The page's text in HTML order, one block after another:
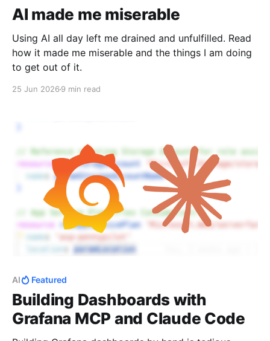
AI made me miserable
Using AI all day left me drained and unfulfilled. Read
how it made me miserable and the things I am doing
to get out of it.
25 Jun 2026 9 min read
AI Featured
Building Dashboards with
Grafana MCP and Claude Code